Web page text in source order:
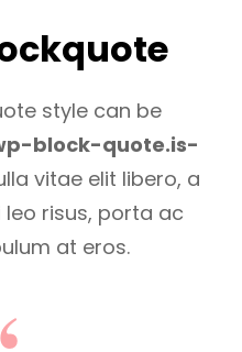
style can be
block-quote.is-
vitae elit libero, a
risus, porta ac
at eros.